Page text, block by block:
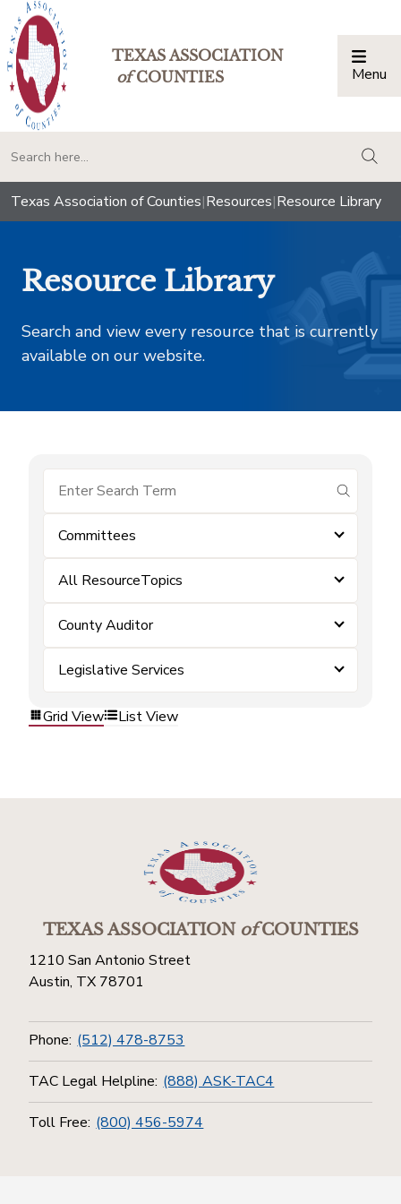
TEXAS ASSOCIATION
ofCOUNTIES Menu
Texas Association of Counties|Resources|Resource Library
Resource Library
Search and view every resource that is currently
available on our website.
submit
Committees
All ResourceTopics
County Auditor
Legislative Services
Grid View List View
TEXAS ASSOCIATIONofCOUNTIES
1210 San Antonio Street
Austin, TX 78701
Phone: (512) 478-8753
TAC Legal Helpline: (888) ASK-TAC4
Toll Free: (800) 456-5974